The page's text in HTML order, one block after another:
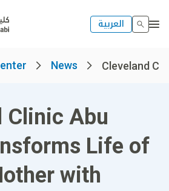
العربية
News Cleveland
Clinic Abu
Life of
with